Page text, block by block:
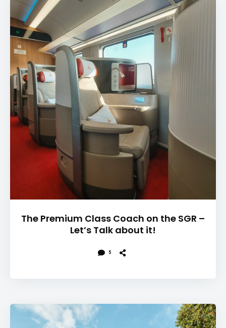
The Premium Class Coach on the SGR –
Let’s Talk about it!
5